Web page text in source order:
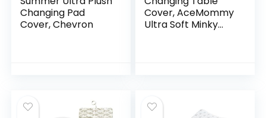
Changing Pad
Cover, Chevron
Cover, AceMommy
Ultra Soft Minky